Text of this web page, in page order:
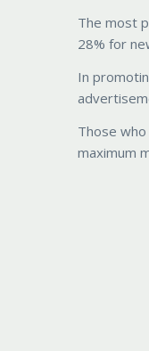
The most
28% for
In
Those
maximum